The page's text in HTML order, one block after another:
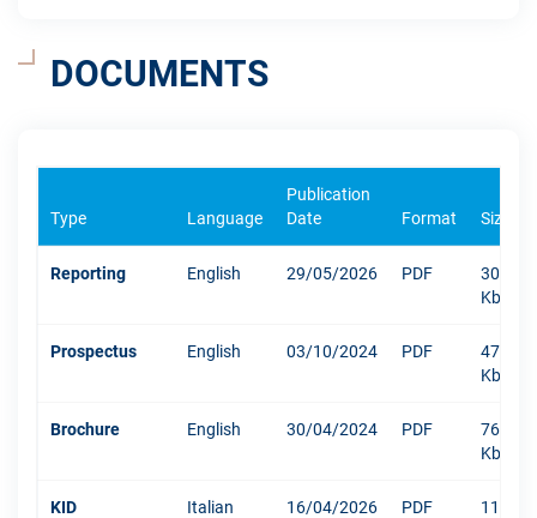
DOCUMENTS
Type Language
Publication
Date
Format Size
Reporting English 29/05/2026 PDF
309
Kb
Prospectus English 03/10/2024 PDF
471
Kb
Brochure English 30/04/2024 PDF
767
Kb
KID Italian 16/04/2026 PDF
1107